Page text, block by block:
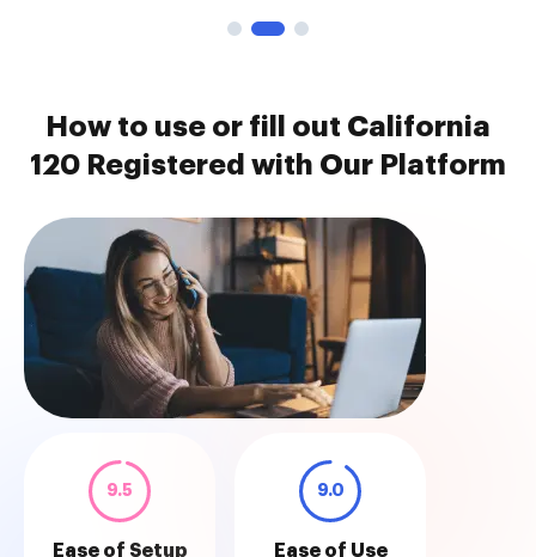
How to use or fill out California
120 Registered with Our Platform
9.5
Ease of Setup
9.0
Ease of Use